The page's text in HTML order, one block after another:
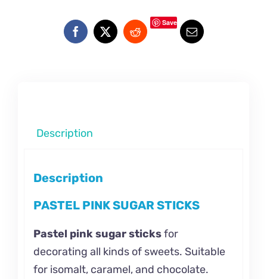
Save
Description
Description
PASTEL PINK SUGAR STICKS
Pastel pink sugar sticksfor
decorating all kinds of sweets. Suitable
for isomalt, caramel, and chocolate.